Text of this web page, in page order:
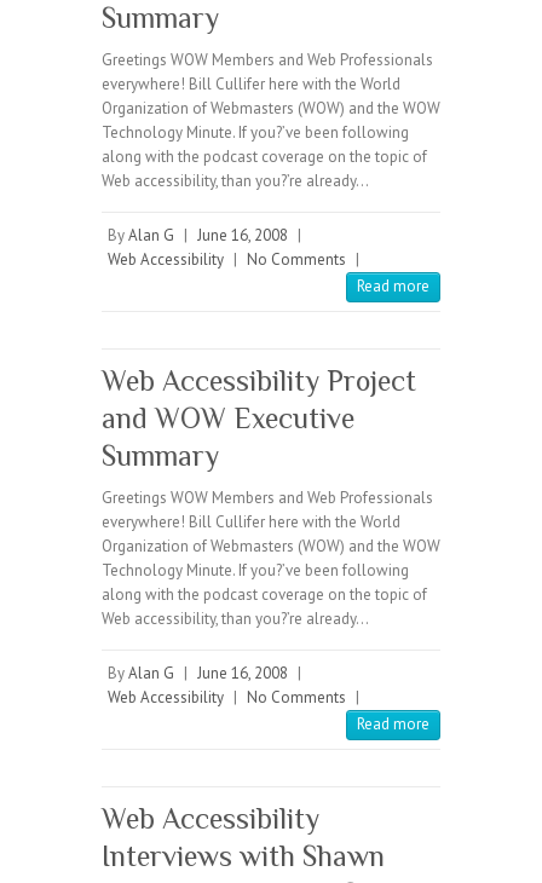
Summary
Greetings WOW Members and Web Professionals
everywhere! Bill Cullifer here with the World
Organization of Webmasters (WOW) and the WOW
Technology Minute. If you?’ve been following
along with the podcast coverage on the topic of
Web accessibility, than you?’re already…
ByAlan G | June 16, 2008 |
Web Accessibility | No Comments |
Read more
Web Accessibility Project
and WOW Executive
Summary
Greetings WOW Members and Web Professionals
everywhere! Bill Cullifer here with the World
Organization of Webmasters (WOW) and the WOW
Technology Minute. If you?’ve been following
along with the podcast coverage on the topic of
Web accessibility, than you?’re already…
ByAlan G | June 16, 2008 |
Web Accessibility | No Comments |
Read more
Web Accessibility
Interviews with Shawn